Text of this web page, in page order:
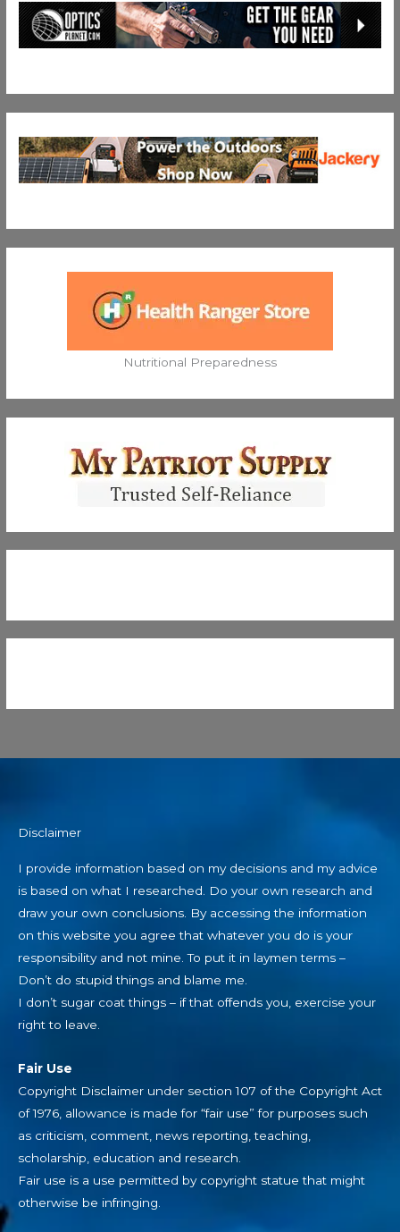
Nutritional Preparedness
Disclaimer
I provide information based on my decisions and my advice
is based on what I researched. Do your own research and
draw your own conclusions. By accessing the information
on this website you agree that whatever you do is your
responsibility and not mine. To put it in laymen terms –
Don’t do stupid things and blame me.
I don’t sugar coat things – if that offends you, exercise your
right to leave.
Fair Use
Copyright Disclaimer under section 107 of the Copyright Act
of 1976, allowance is made for “fair use” for purposes such
as criticism, comment, news reporting, teaching,
scholarship, education and research.
Fair use is a use permitted by copyright statue that might
otherwise be infringing.